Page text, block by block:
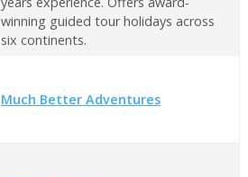
winning guided tour holidays across
six continents.
Much Better Adventures